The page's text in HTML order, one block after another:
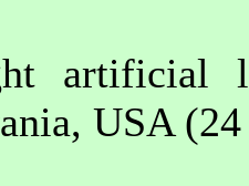
artificial
, USA(24